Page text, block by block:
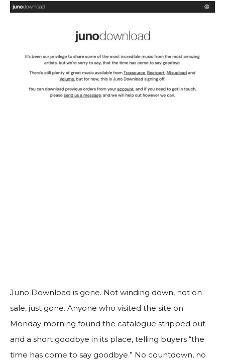
Juno Download is gone. Not winding down, not on
sale, just gone. Anyone who visited the site on
Monday morning found the catalogue stripped out
and a short goodbye in its place, telling buyers “the
time has come to say goodbye.” No countdown, no